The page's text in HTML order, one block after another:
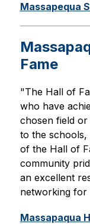
Massapequa
Fame
"The Hall of
who have
chosen field
to the schools,
of the Hall of
community
an excellent
networking for
Massapaqua